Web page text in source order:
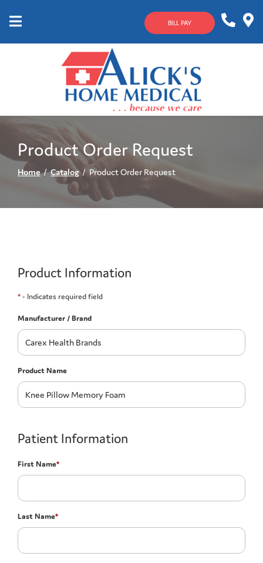
BILL PAY
633-
4144
Product Order Request
Home Catalog Product Order Request
Product Information
*- Indicates required field
Manufacturer / Brand
Product Name
Patient Information
First Name*
Last Name*